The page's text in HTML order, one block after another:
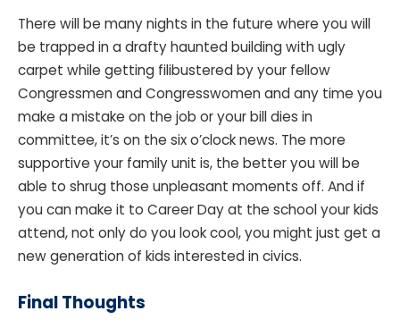
There will be many nights in the future where you will
be trapped in a drafty haunted building with ugly
carpet while getting filibustered by your fellow
Congressmen and Congresswomen and any time you
make a mistake on the job or your bill dies in
committee, it’s on the six o’clock news. The more
supportive your family unit is, the better you will be
able to shrug those unpleasant moments off. And if
you can make it to Career Day at the school your kids
attend, not only do you look cool, you might just get a
new generation of kids interested in civics.
Final Thoughts